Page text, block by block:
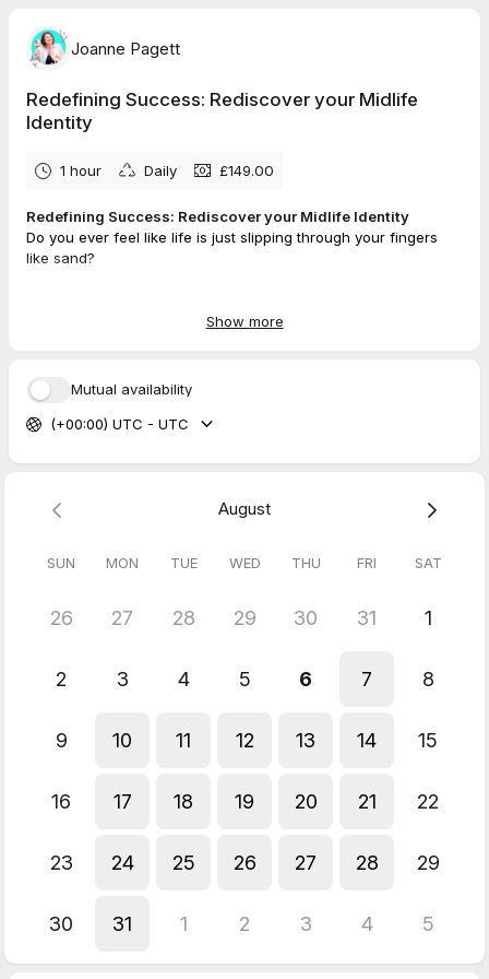
Joanne Pagett
Redefining Success: Rediscover your Midlife
Identity
1 hour Daily £149.00
Redefining Success: Rediscover your Midlife Identity
Do you ever feel like life is just slipping through your fingers
like sand?
✨Connected and in control of your future
✨Courage to take your life in the direction you want it to go
✨Knowing which way to go as you face a career crossroad
Show more
Mutual availability
(+00:00) UTC - UTC
August
SUN MON TUE WED THU FRI SAT
26 27 28 29 30 31 1
2 3 4 5 6 7 8
9 10 11 12 13 14 15
16 17 18 19 20 21 22
23 24 25 26 27 28 29
30 31 1 2 3 4 5